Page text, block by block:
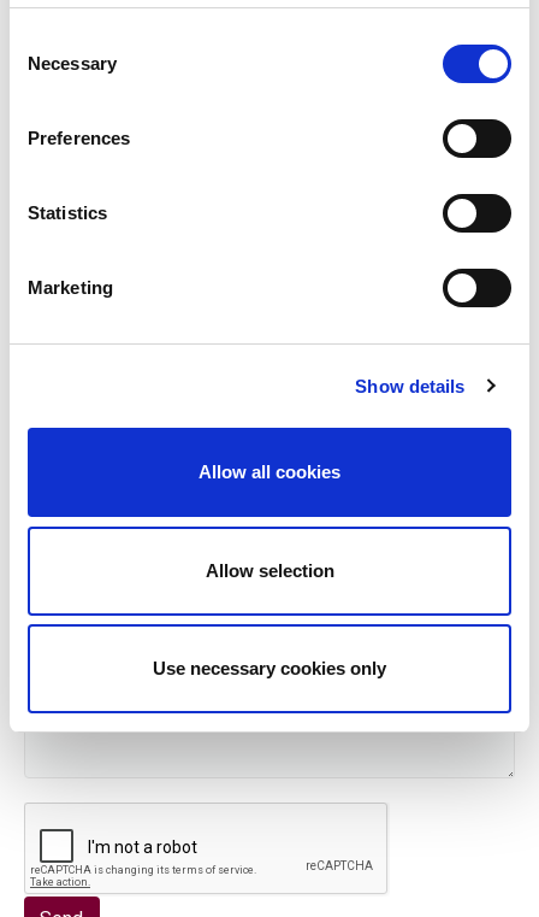
Selection
Necessary
Preferences
Statistics
Marketing
Show details
Allow all cookies
Allow selection
Use necessary cookies only
Services Required:
Fire Extinguishers
Supplementary Services